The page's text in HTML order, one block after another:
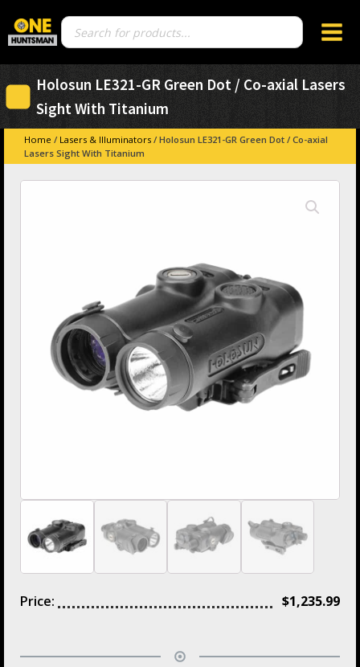
Products
search
Holosun LE321-GR Green Dot / Co-axial Lasers
Sight With Titanium
Home / Lasers & Illuminators / Holosun LE321-GR Green Dot / Co-axial
Lasers Sight With Titanium
Price: $1,235.99